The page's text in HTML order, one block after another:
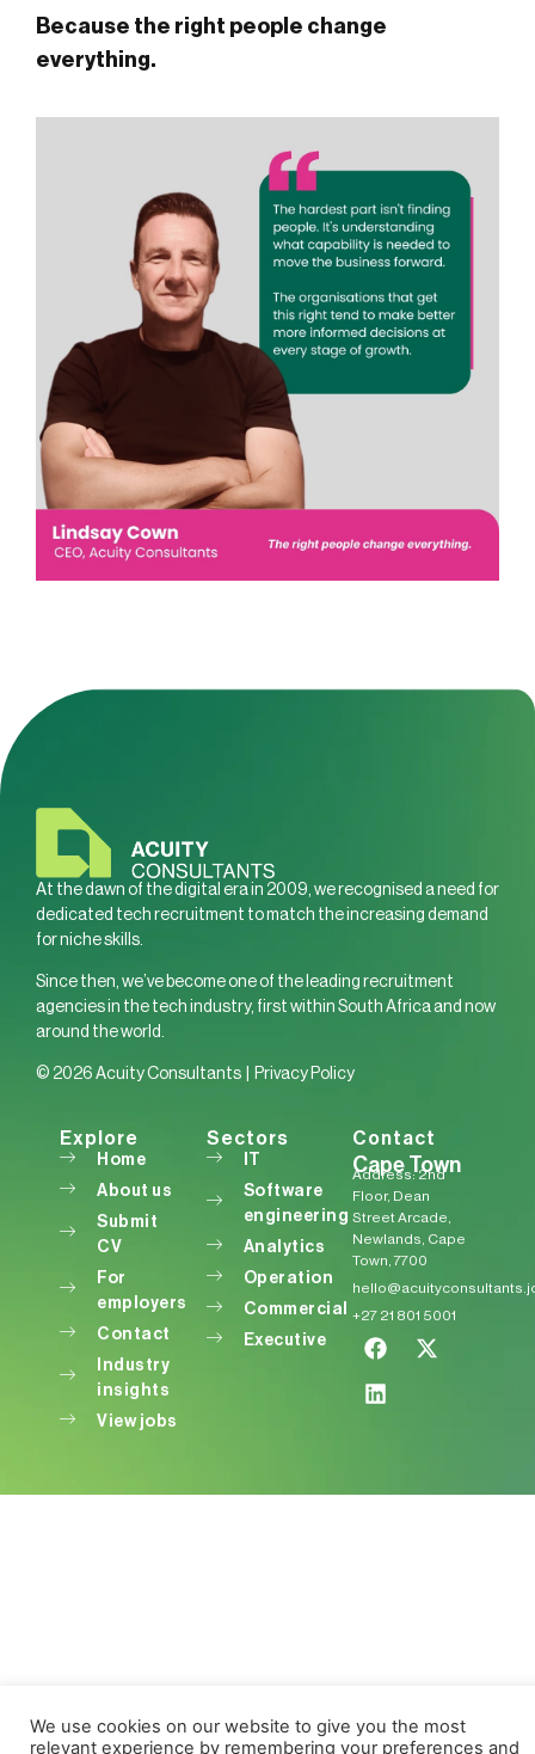
Because the right people change
everything.
At the dawn of the digital era in 2009, we recognised a need for
dedicated tech recruitment to match the increasing demand
for niche skills.
Since then, we’ve become one of the leading recruitment
agencies in the tech industry, first within South Africa and now
around the world.
© 2026 Acuity Consultants | Privacy Policy
Explore
Home
About us
Submit
CV
For
employers
Contact
Industry
insights
View jobs
Sectors
IT
Software
engineering
Analytics
Operation
Commercial
Executive
Contact
Cape Town
Address: 2nd
Floor, Dean
Street Arcade,
Newlands, Cape
Town, 7700
+27 21 801 5001
We use cookies on our website to give you the most
relevant experience by remembering your preferences and